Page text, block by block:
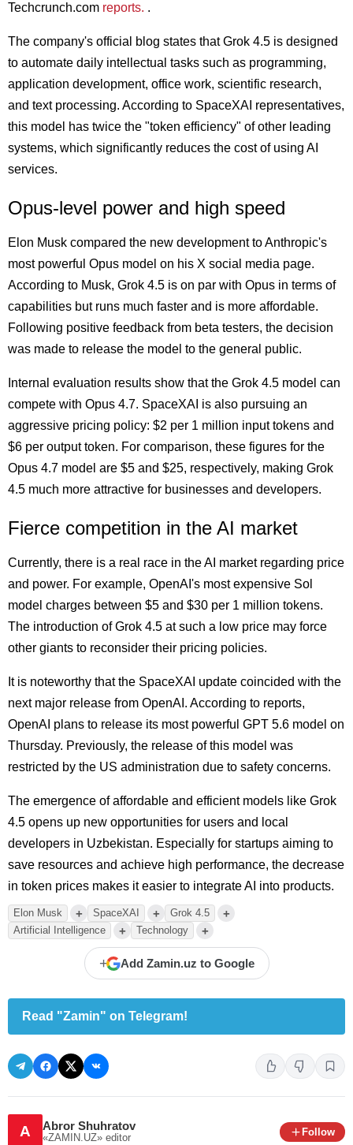
Techcrunch.com reports. .
The company's official blog states that Grok 4.5 is designed
to automate daily intellectual tasks such as programming,
application development, office work, scientific research,
and text processing. According to SpaceXAI representatives,
this model has twice the "token efficiency" of other leading
systems, which significantly reduces the cost of using AI
services.
Opus-level power and high speed
Elon Musk compared the new development to Anthropic's
most powerful Opus model on his X social media page.
According to Musk, Grok 4.5 is on par with Opus in terms of
capabilities but runs much faster and is more affordable.
Following positive feedback from beta testers, the decision
was made to release the model to the general public.
Internal evaluation results show that the Grok 4.5 model can
compete with Opus 4.7. SpaceXAI is also pursuing an
aggressive pricing policy: $2 per 1 million input tokens and
$6 per output token. For comparison, these figures for the
Opus 4.7 model are $5 and $25, respectively, making Grok
4.5 much more attractive for businesses and developers.
Fierce competition in the AI market
Currently, there is a real race in the AI market regarding price
and power. For example, OpenAI's most expensive Sol
model charges between $5 and $30 per 1 million tokens.
The introduction of Grok 4.5 at such a low price may force
other giants to reconsider their pricing policies.
It is noteworthy that the SpaceXAI update coincided with the
next major release from OpenAI. According to reports,
OpenAI plans to release its most powerful GPT 5.6 model on
Thursday. Previously, the release of this model was
restricted by the US administration due to safety concerns.
The emergence of affordable and efficient models like Grok
4.5 opens up new opportunities for users and local
developers in Uzbekistan. Especially for startups aiming to
save resources and achieve high performance, the decrease
in token prices makes it easier to integrate AI into products.
Elon Musk + SpaceXAI + Grok 4.5 +
Artificial Intelligence + Technology +
+ Add Zamin.uz to Google
Read "Zamin" on Telegram!
A Abror Shuhratov
«ZAMIN.UZ» editor
Follow